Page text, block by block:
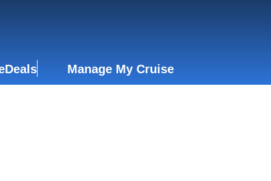
Deals Manage My Cruise